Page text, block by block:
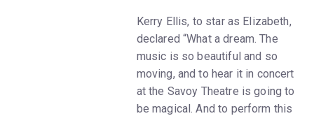
Kerry Ellis, to star as Elizabeth,
declared “What a dream. The
music is so beautiful and so
moving, and to hear it in concert
at the Savoy Theatre is going to
be magical. And to perform this